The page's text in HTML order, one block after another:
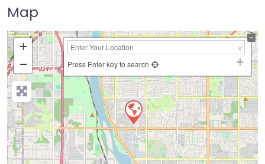
Map
+
−
Press Enter key to search